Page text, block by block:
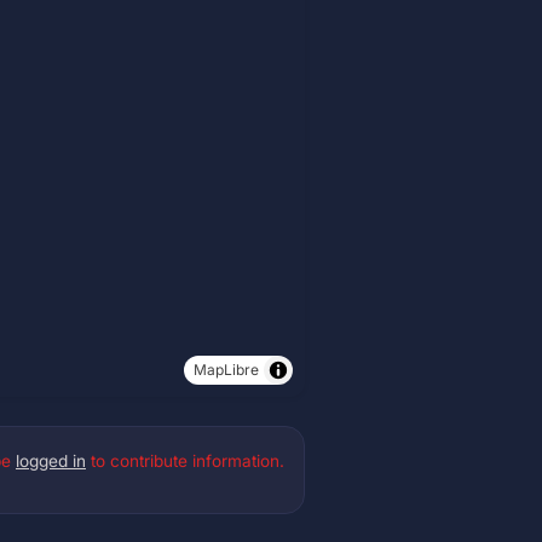
MapLibre
logged in to contribute information.